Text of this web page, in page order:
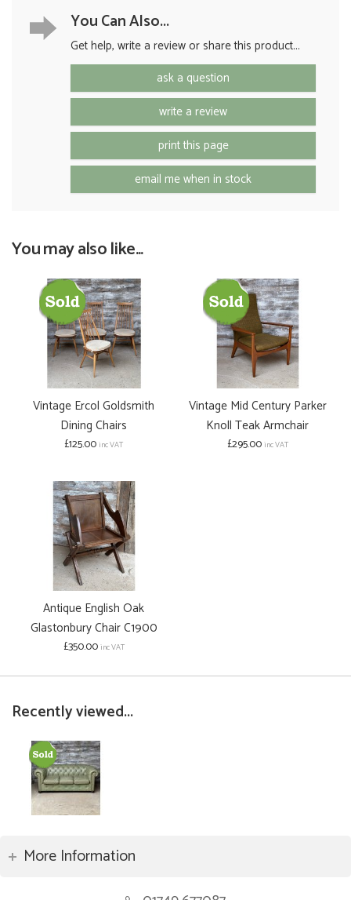
You Can Also...
Get help, write a review or share this product...
ask a question
write a review
print this page
email me when in stock
You may also like...
Vintage Ercol Goldsmith
Dining Chairs
£125.00inc VAT
Vintage Mid Century Parker
Knoll Teak Armchair
£295.00 inc VAT
Antique English Oak
Glastonbury Chair C1900
£350.00 inc VAT
Recently viewed...
More Information